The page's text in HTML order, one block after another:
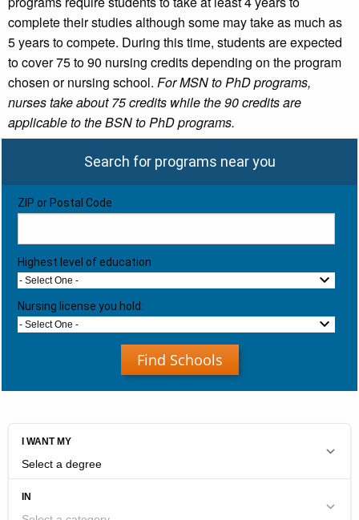
complete their studies although some may take as much as
5 years to compete. During this time, students are expected
to cover 75 to 90 nursing credits depending on the program
chosen or nursing school. For MSN to PhD programs,
nurses take about 75 credits while the 90 credits are
applicable to the BSN to PhD programs.
Search for programs near you
ZIP or Postal Code
Highest level of education
- Select One -
Nursing license you hold:
- Select One -
Find Schools